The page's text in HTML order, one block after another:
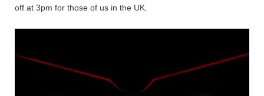
off at 3pm for those of us in the UK.